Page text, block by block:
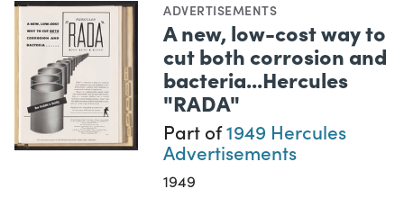
ADVERTISEMENTS
A new, low-cost way to
cut both corrosion and
bacteria...Hercules
"RADA"
Part of1949 Hercules
Advertisements
1949